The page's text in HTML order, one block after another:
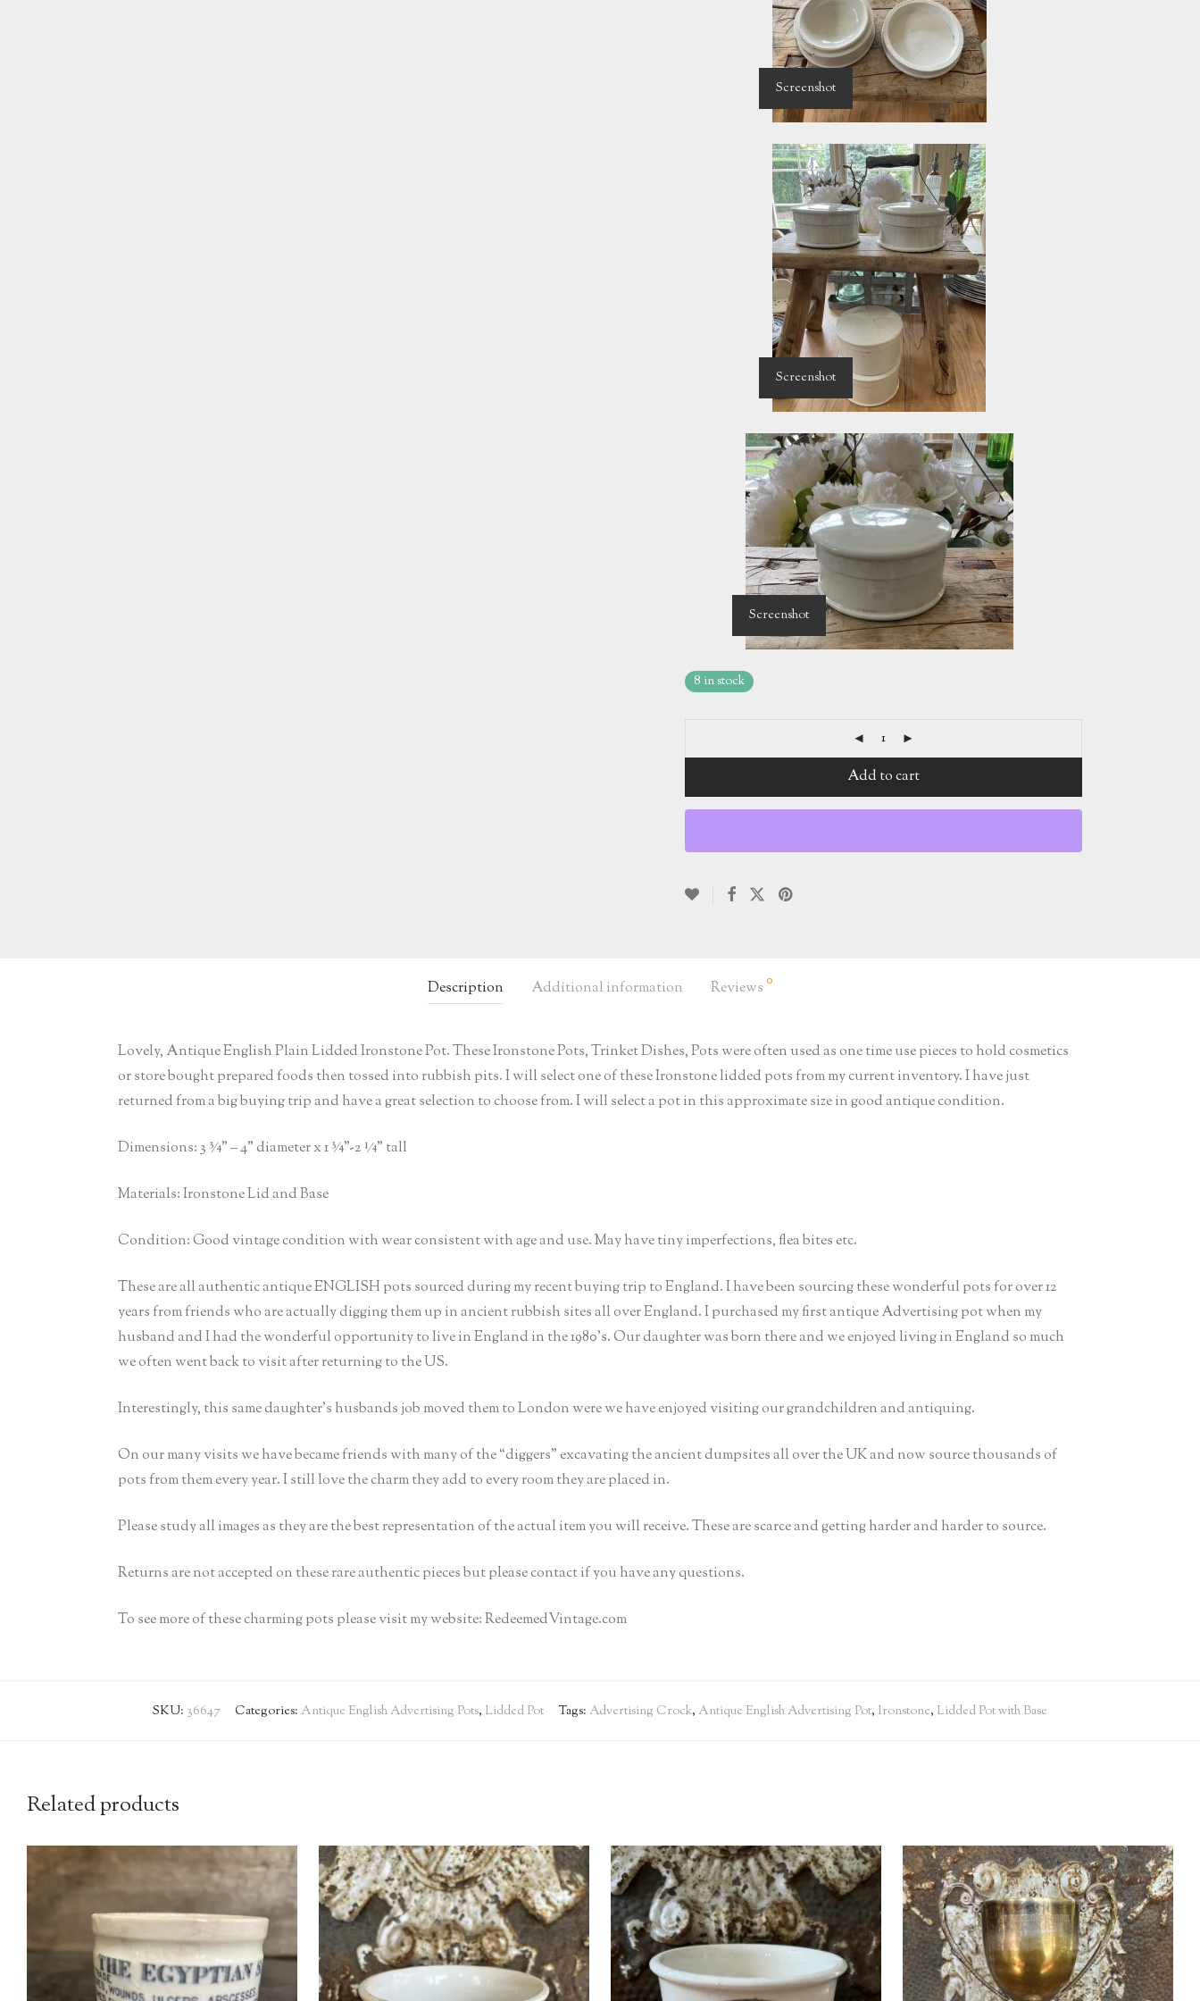
Screenshot
Screenshot
Screenshot
8 in stock
Add to cart
Description Additional information Reviews 0
Lovely, Antique English Plain Lidded Ironstone Pot. These Ironstone Pots, Trinket Dishes, Pots were often used as one time use pieces to hold cosmetics
or store bought prepared foods then tossed into rubbish pits. I will select one of these Ironstone lidded pots from my current inventory. I have just
returned from a big buying trip and have a great selection to choose from. I will select a pot in this approximate size in good antique condition.
Dimensions: 3 ¾” – 4” diameter x 1 ¾”-2 ¼” tall
Materials: Ironstone Lid and Base
Condition: Good vintage condition with wear consistent with age and use. May have tiny imperfections, flea bites etc.
These are all authentic antique ENGLISH pots sourced during my recent buying trip to England. I have been sourcing these wonderful pots for over 12
years from friends who are actually digging them up in ancient rubbish sites all over England. I purchased my first antique Advertising pot when my
husband and I had the wonderful opportunity to live in England in the 1980’s. Our daughter was born there and we enjoyed living in England so much
we often went back to visit after returning to the US.
Interestingly, this same daughter’s husbands job moved them to London were we have enjoyed visiting our grandchildren and antiquing.
On our many visits we have became friends with many of the “diggers” excavating the ancient dumpsites all over the UK and now source thousands of
pots from them every year. I still love the charm they add to every room they are placed in.
Please study all images as they are the best representation of the actual item you will receive. These are scarce and getting harder and harder to source.
Returns are not accepted on these rare authentic pieces but please contact if you have any questions.
To see more of these charming pots please visit my website: RedeemedVintage.com
SKU: 36647 Categories: Antique English Advertising Pots, Lidded Pot Tags: Advertising Crock, Antique English Advertising Pot, Ironstone, Lidded Pot with Base
Related products